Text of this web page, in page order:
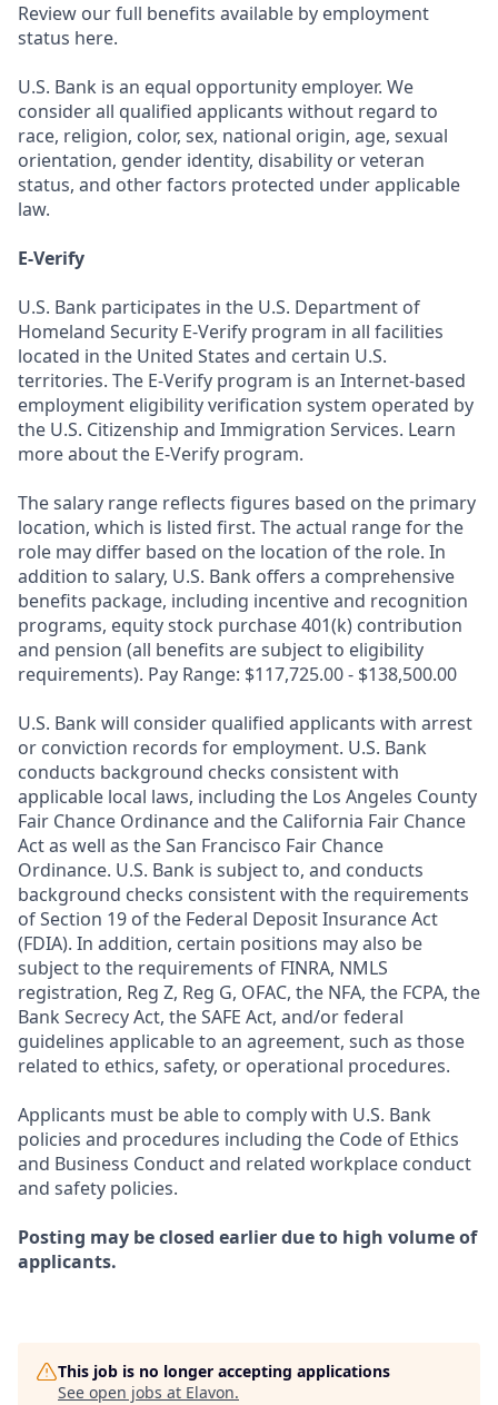
Review our full benefits available by employment
status here.
U.S. Bank is an equal opportunity employer. We
consider all qualified applicants without regard to
race, religion, color, sex, national origin, age, sexual
orientation, gender identity, disability or veteran
status, and other factors protected under applicable
law.
E-Verify
U.S. Bank participates in the U.S. Department of
Homeland Security E-Verify program in all facilities
located in the United States and certain U.S.
territories. The E-Verify program is an Internet-based
employment eligibility verification system operated by
the U.S. Citizenship and Immigration Services. Learn
more about the E-Verify program.
The salary range reflects figures based on the primary
location, which is listed first. The actual range for the
role may differ based on the location of the role. In
addition to salary, U.S. Bank offers a comprehensive
benefits package, including incentive and recognition
programs, equity stock purchase 401(k) contribution
and pension (all benefits are subject to eligibility
requirements). Pay Range: $117,725.00 - $138,500.00
U.S. Bank will consider qualified applicants with arrest
or conviction records for employment. U.S. Bank
conducts background checks consistent with
applicable local laws, including the Los Angeles County
Fair Chance Ordinance and the California Fair Chance
Act as well as the San Francisco Fair Chance
Ordinance. U.S. Bank is subject to, and conducts
background checks consistent with the requirements
of Section 19 of the Federal Deposit Insurance Act
(FDIA). In addition, certain positions may also be
subject to the requirements of FINRA, NMLS
registration, Reg Z, Reg G, OFAC, the NFA, the FCPA, the
Bank Secrecy Act, the SAFE Act, and/or federal
guidelines applicable to an agreement, such as those
related to ethics, safety, or operational procedures.
Applicants must be able to comply with U.S. Bank
policies and procedures including the Code of Ethics
and Business Conduct and related workplace conduct
and safety policies.
Posting may be closed earlier due to high volume of
applicants.
This job is no longer accepting applications
See open jobs at Elavon.